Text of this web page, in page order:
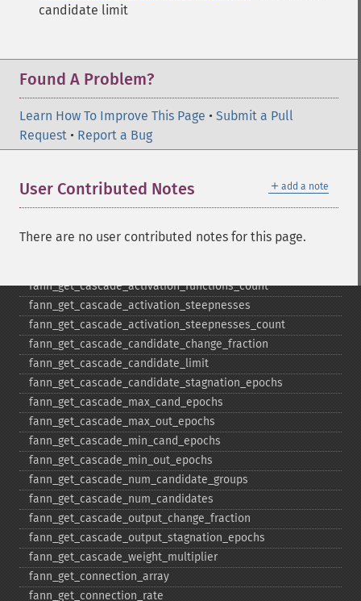
candidate limit
Found A Problem?
Learn How To Improve This Page • Submit a Pull
Request • Report a Bug
＋ add a note
User Contributed Notes
There are no user contributed notes for this page.
fann_​create_​train
fann_​descale_​output
fann_​destroy
fann_​destroy_​train
fann_​duplicate_​train_​data
fann_​get_​activation_​steepness
fann_​get_​bias_​array
fann_​get_​cascade_​activation_​functions_​count
fann_​get_​cascade_​activation_​steepnesses
fann_​get_​cascade_​activation_​steepnesses_​count
fann_​get_​cascade_​candidate_​change_​fraction
fann_​get_​cascade_​candidate_​limit
fann_​get_​cascade_​candidate_​stagnation_​epochs
fann_​get_​cascade_​max_​cand_​epochs
fann_​get_​cascade_​max_​out_​epochs
fann_​get_​cascade_​min_​cand_​epochs
fann_​get_​cascade_​min_​out_​epochs
fann_​get_​cascade_​num_​candidate_​groups
fann_​get_​cascade_​num_​candidates
fann_​get_​cascade_​output_​change_​fraction
fann_​get_​cascade_​output_​stagnation_​epochs
fann_​get_​cascade_​weight_​multiplier
fann_​get_​connection_​array
fann_​get_​connection_​rate